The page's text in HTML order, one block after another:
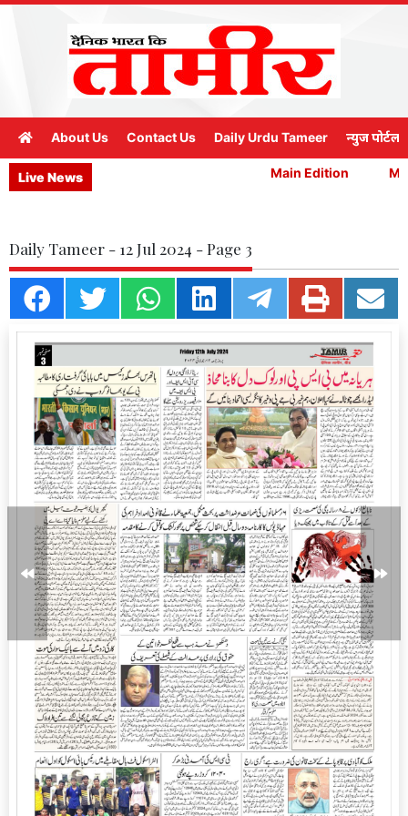
About Us Contact Us Daily Urdu Tameer न्युज पोर्टल
Live News Main Edition
Daily Tameer - 12 Jul 2024 - Page 3